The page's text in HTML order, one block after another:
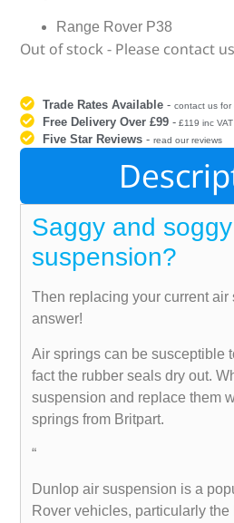
Range Rover P38
Out of stock - Please contact us
Trade Rates Available -contact us for
Free Delivery Over £99 - £119 inc
Five Star Reviews -read our reviews
Saggy and soggy
suspension?
Then replacing your current air
answer!
Air springs can be susceptible
fact the rubber seals dry out.
suspension and replace them
springs from Britpart.
“
Dunlop air suspension is a
Rover vehicles, particularly